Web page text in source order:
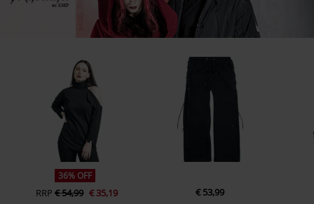
36% OFF
RRP € 54,99 € 35,19 € 53,99